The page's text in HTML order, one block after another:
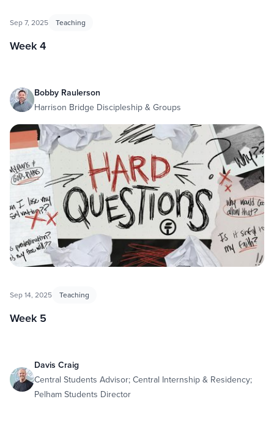
Sep 7, 2025 Teaching
Week 4
Bobby Raulerson
Harrison Bridge Discipleship & Groups
Sep 14, 2025 Teaching
Week 5
Davis Craig
Central Students Advisor; Central Internship & Residency;
Pelham Students Director